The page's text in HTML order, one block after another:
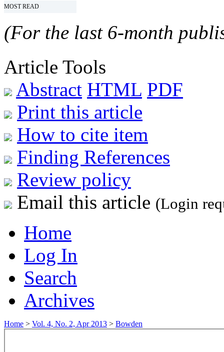
MOST READ
(For the last 6-month
Article Tools
Abstract HTML PDF
Print this article
How to cite item
Finding References
Review policy
Email this article (Login
Home
Log In
Search
Archives
Home > Vol. 4, No. 2, Apr 2013 > Bowden